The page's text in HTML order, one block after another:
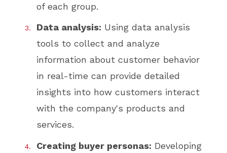
of each group.
Data analysis: Using data analysis
tools to collect and analyze
information about customer behavior
in real-time can provide detailed
insights into how customers interact
with the company's products and
services.
Creating buyer personas: Developing